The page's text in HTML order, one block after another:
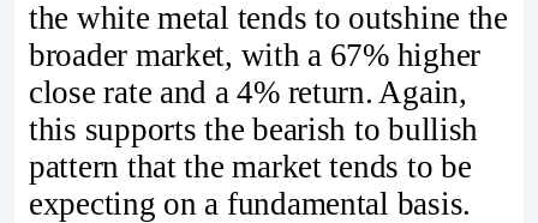
the white metal tends to outshine the
broader market, with a 67% higher
close rate and a 4% return. Again,
this supports the bearish to bullish
pattern that the market tends to be
expecting on a fundamental basis.